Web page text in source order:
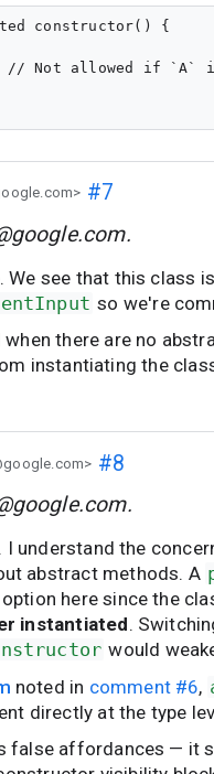
constructor() {
// Not allowed if `A`
#7
.
We see that this class
so we're
there are no
instantiating the
#8
.
understand the
abstract methods. A
option here since the
instantiated.
would
noted in comment #6,
directly at the type
false affordances — it